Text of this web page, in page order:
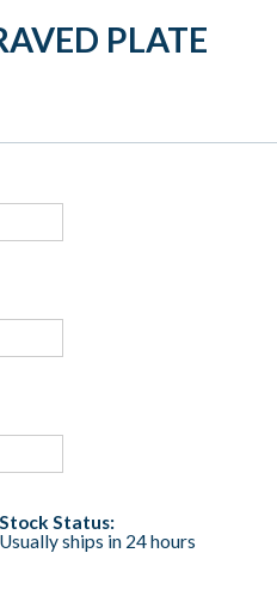
PLATE
Stock Status:
Usually ships in 24 hours